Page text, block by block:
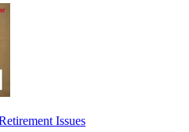
Issues